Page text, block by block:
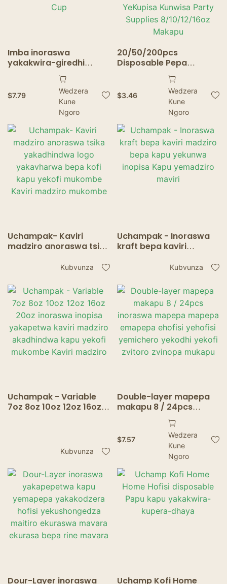
Imba inoraswa
yakakwira-giredhi
sirivheri kudhinda pepa
remapepa emapepa
Pepa Pepa Cup Cup Cup
Cup Cupe Cupe Cup
$7.79
Wedzera
Kune
Ngoro
20/50/200pcs
Disposable Pepa
Makapu Kraft Pepa
Makapu Kofi Mukaka
Mukombe Mukombe
Pepa Mukombe
YeKupisa Kunwisa Party
Supplies 8/10/12/16oz
Makapu
$3.46
Wedzera
Kune
Ngoro
Uchampak- Kaviri
madziro anoraswa tsika
yakavharwa bepa kofi
Kaviri madziro
mukombe
Kubvunza
Uchampak - Inoraswa
kraft bepa kaviri
yekunwa inopisa Kapu
Kubvunza
Uchampak - Variable
7oz 8oz 10oz 12oz 16oz
kapu yekofi mukombe
Kaviri madziro
Kubvunza
Double-layer mapepa
makapu 8 / 24pcs
inoraswa mapepa
mapepa emapepa
ehofisi yehofisi
yemichero yekodhi
yekofi zvitoro zvinopa
mukapu
$7.57
Wedzera
Kune
Ngoro
Dour-Layer inoraswa Uchamp Kofi Home